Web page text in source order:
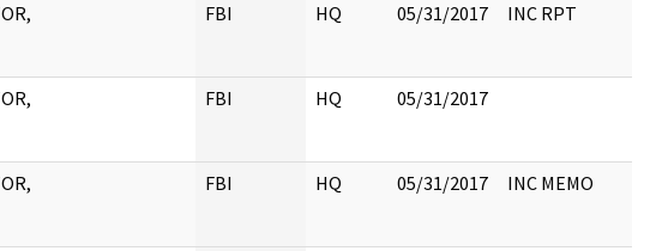
FBI HQ 05/31/2017 INC RPT
FBI HQ 05/31/2017
FBI HQ 05/31/2017 INC MEMO